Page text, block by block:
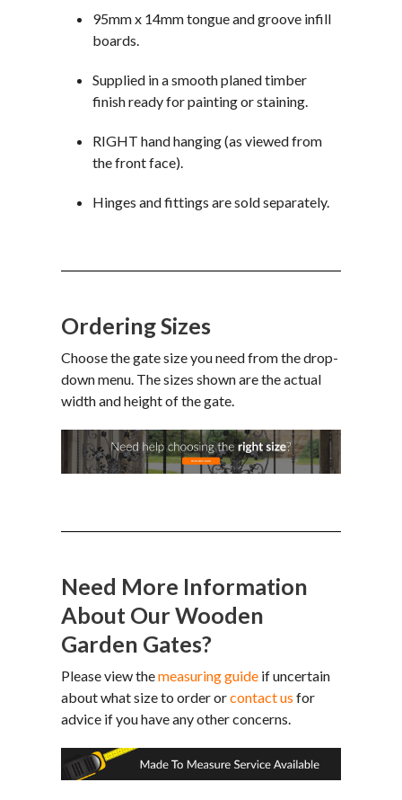
95mm x 14mm tongue and groove infill
boards.
Supplied in a smooth planed timber
finish ready for painting or staining.
RIGHT hand hanging (as viewed from
the front face).
Hinges and fittings are sold separately.
Ordering Sizes
Choose the gate size you need from the drop-
down menu. The sizes shown are the actual
width and height of the gate.
Need More Information
About Our Wooden
Garden Gates?
Please view themeasuring guideif uncertain
about what size to order orcontact us for
advice if you have any other concerns.